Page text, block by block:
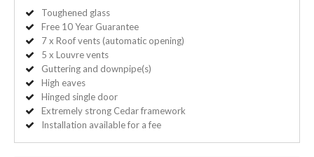
Toughened glass
Free 10 Year Guarantee
7 x Roof vents (automatic opening)
5 x Louvre vents
Guttering and downpipe(s)
High eaves
Hinged single door
Extremely strong Cedar framework
Installation available for a fee